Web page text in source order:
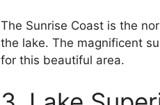
The Sunrise Coast is the
the lake. The magnificent
for this beautiful area.